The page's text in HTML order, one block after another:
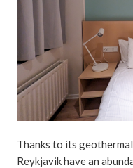
Thanks to its
Reykjavik have an